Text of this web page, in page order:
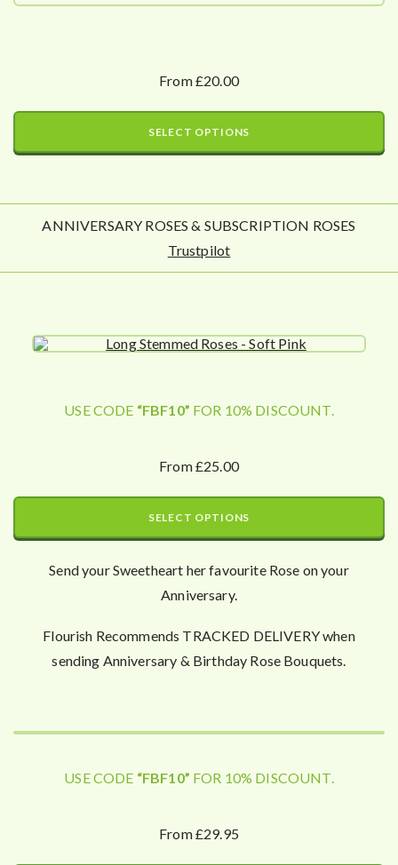
From £20.00
SELECT OPTIONS
ANNIVERSARY ROSES & SUBSCRIPTION ROSES
Trustpilot
USE CODE “FBF10” FOR 10% DISCOUNT.
From £25.00
SELECT OPTIONS
Send your Sweetheart her favourite Rose on your
Anniversary.
Flourish Recommends TRACKED DELIVERY when
sending Anniversary & Birthday Rose Bouquets.
USE CODE “FBF10” FOR 10% DISCOUNT.
From £29.95